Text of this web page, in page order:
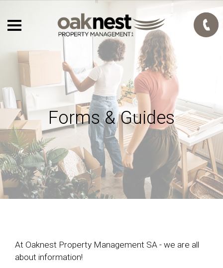
Forms & Guides
At Oaknest Property Management SA - we are all
about information!